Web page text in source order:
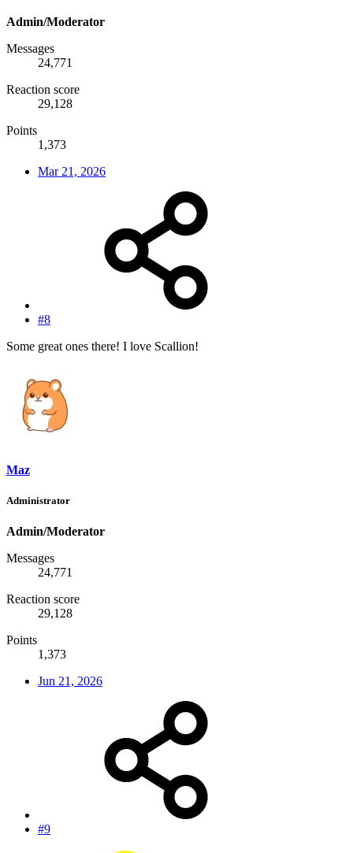
Admin/Moderator
Messages
24,771
Reaction score
29,128
Points
1,373
Mar 21, 2026
#8
Some great ones there! I love Scallion!
Maz
Administrator
Admin/Moderator
Messages
24,771
Reaction score
29,128
Points
1,373
Jun 21, 2026
#9